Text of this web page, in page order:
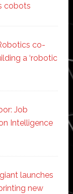
cobots
co-
a ‘robotic
Job
Intelligence
launches
new